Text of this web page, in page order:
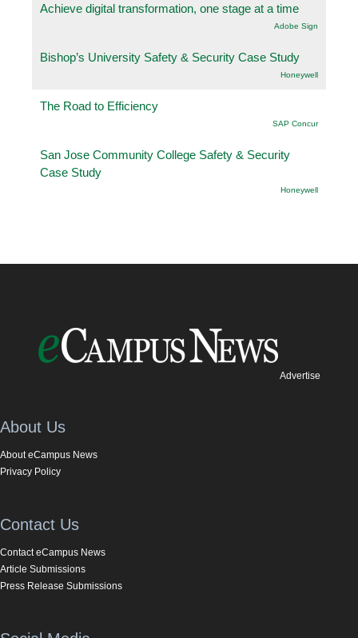
Achieve digital transformation, one stage at a time
Adobe Sign
Bishop’s University Safety & Security Case Study
Honeywell
The Road to Efficiency
SAP Concur
San Jose Community College Safety & Security
Case Study
Honeywell
Advertise
About Us
About eCampus News
Privacy Policy
Contact Us
Contact eCampus News
Article Submissions
Press Release Submissions